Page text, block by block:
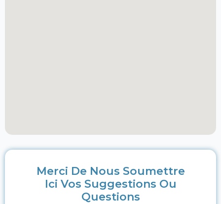
Merci De Nous Soumettre
Ici Vos Suggestions Ou
Questions